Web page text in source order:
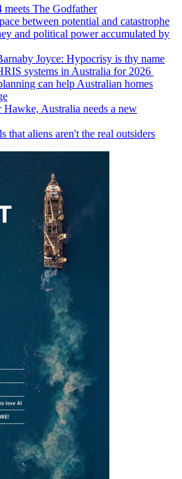
The Godfather
between potential and catastrophe
and political power accumulated by
Joyce: Hypocrisy is thy name
systems in Australia for 2026
can help Australian homes
Hawke, Australia needs a new
that aliens aren't the real outsiders